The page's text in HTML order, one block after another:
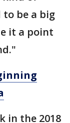
be a big
it a point
in the 2018